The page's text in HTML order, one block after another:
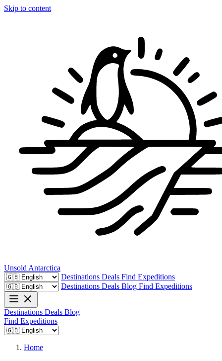
Skip to content
Unsold Antarctica
Destinations Deals Find Expeditions
Destinations Deals Blog Find Expeditions
Destinations Deals Blog
Find Expeditions
Home